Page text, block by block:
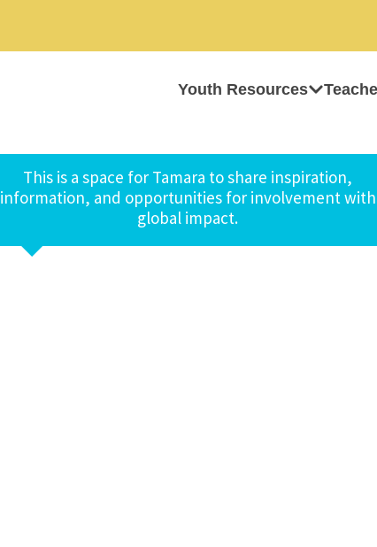
Youth Resources
This is a space for Tamara to share inspiration,
information, and opportunities for involvement with
global impact.